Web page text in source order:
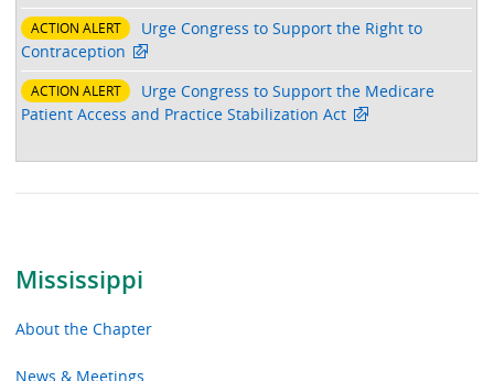
Mississippi
About the Chapter
News & Meetings
ACTION ALERT
Urge Congress to Support the Right to
Contraception
ACTION ALERT
Urge Congress to Support the Medicare
Patient Access and Practice Stabilization Act